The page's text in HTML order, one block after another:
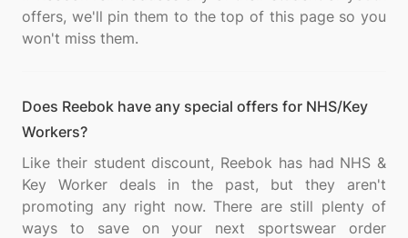
offers, we'll pin them to the top of this page so you
Does Reebok have any special offers for NHS/Key
Workers?
Like their student discount, Reebok has had NHS &
Key Worker deals in the past, but they aren't
promoting any right now. There are still plenty of
ways to save on your next sportswear order